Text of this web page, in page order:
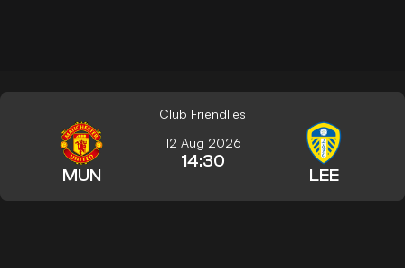
Club Friendlies
MUN
12 Aug 2026
14:30
LEE